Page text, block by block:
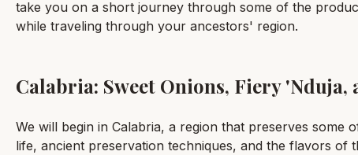
take you on a short journey through some of the
while traveling through your ancestors' region.
Calabria: Sweet Onions, Fiery
We will begin in Calabria, a region that preserves
life, ancient preservation techniques, and the flavors of